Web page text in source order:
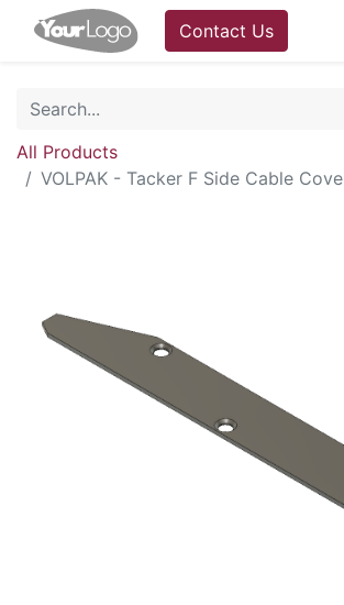
Contact Us
All Products
VOLPAK - Tacker F Side Cable